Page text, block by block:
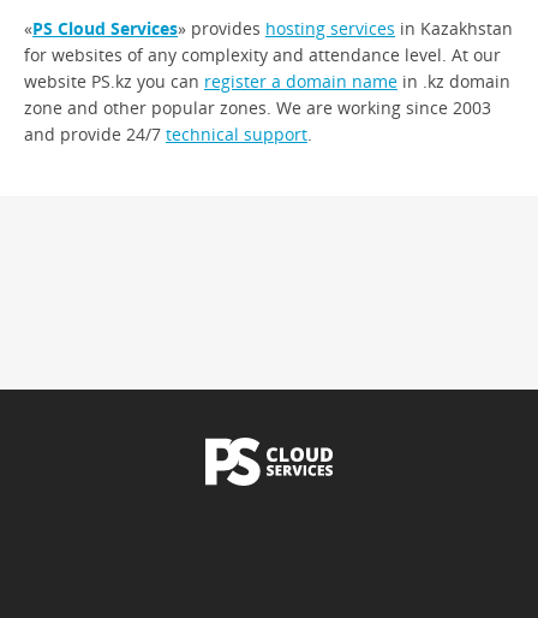
«PS Cloud Services» provides hosting services in Kazakhstan
for websites of any complexity and attendance level. At our
website PS.kz you can register a domain name in .kz domain
zone and other popular zones. We are working since 2003
and provide 24/7 technical support